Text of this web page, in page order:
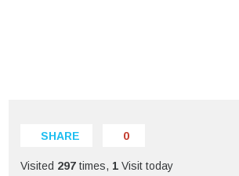
SHARE 0
Visited 297 times, 1 Visit today